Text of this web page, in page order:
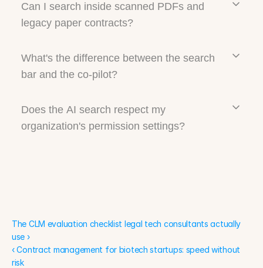
Can I search inside scanned PDFs and
legacy paper contracts?
What's the difference between the search
bar and the co-pilot?
Does the AI search respect my
organization's permission settings?
The CLM evaluation checklist legal tech consultants actually
use ›
‹ Contract management for biotech startups: speed without
risk